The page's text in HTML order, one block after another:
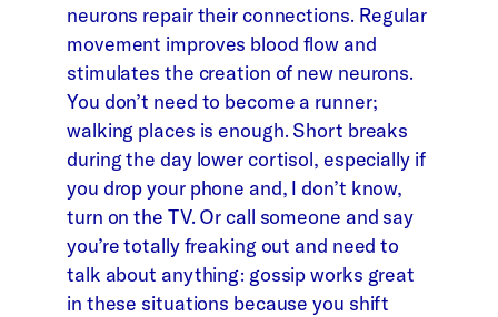
neurons repair their connections. Regular
movement improves blood flow and
stimulates the creation of new neurons.
You don’t need to become a runner;
walking places is enough. Short breaks
during the day lower cortisol, especially if
you drop your phone and, I don’t know,
turn on the TV. Or call someone and say
you’re totally freaking out and need to
talk about anything: gossip works great
in these situations because you shift